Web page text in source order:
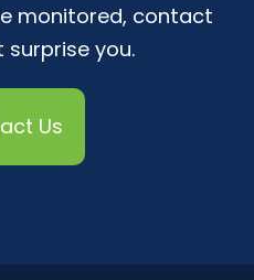
monitored, contact
surprise you.
Us